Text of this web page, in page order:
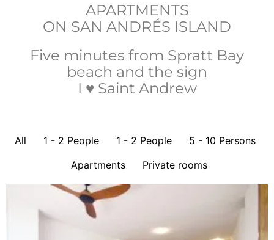
APARTMENTS
ON SAN ANDRÉS ISLAND
Five minutes from Spratt Bay
beach and the sign
I ♥ Saint Andrew
All 1 - 2 People 1 - 2 People
5 - 10 Persons
Apartments
Private rooms